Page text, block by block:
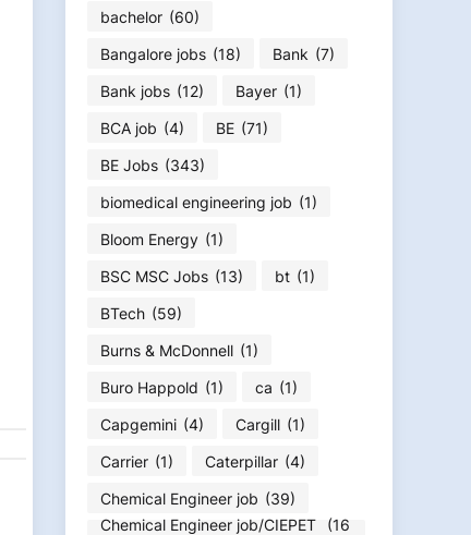
bachelor (60)
Bangalore jobs (18) Bank (7)
Bank jobs (12) Bayer (1)
BCA job (4) BE (71)
BE Jobs (343)
biomedical engineering job (1)
Bloom Energy (1)
BSC MSC Jobs (13) bt (1)
BTech (59)
Burns & McDonnell (1)
Buro Happold (1) ca (1)
Capgemini (4) Cargill (1)
Carrier (1) Caterpillar (4)
Chemical Engineer job (39)
Chemical Engineer job/CIEPET
(16